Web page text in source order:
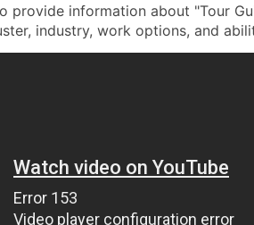
provide information about "Tour
industry, work options, and